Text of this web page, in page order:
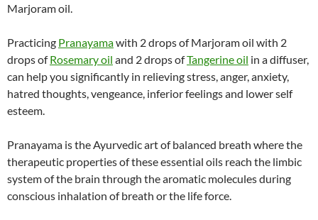
Marjoram oil.
Practicing Pranayamawith 2 drops of Marjoram oil with 2
drops ofRosemary oil and 2 drops ofTangerine oil in a diffuser,
can help you significantly in relieving stress, anger, anxiety,
hatred thoughts, vengeance, inferior feelings and lower self
esteem.
Pranayama is the Ayurvedic art of balanced breath where the
therapeutic properties of these essential oils reach the limbic
system of the brain through the aromatic molecules during
conscious inhalation of breath or the life force.